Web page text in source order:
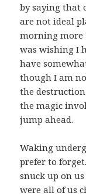
by saying that
are not ideal
morning more
was wishing I
have
though I am
the
the magic
jump ahead.
Waking
prefer to
snuck up on
were all of us